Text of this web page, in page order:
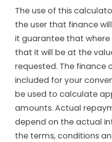
The use of this
the user that finance
it guarantee that
that it will be at the
requested. The finance
included for your
be used to calculate
amounts. Actual
depend on the actual
the terms, conditions